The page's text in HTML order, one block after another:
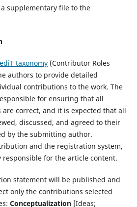
supplementary file to the
taxonomy(Contributor Roles
authors to provide detailed
contributions to the work. The
for ensuring that all
correct, and it is expected that all
discussed, and agreed to their
by the submitting author.
and the registration system,
for the article content.
statement will be published and
only the contributions selected
Conceptualization[Ideas;